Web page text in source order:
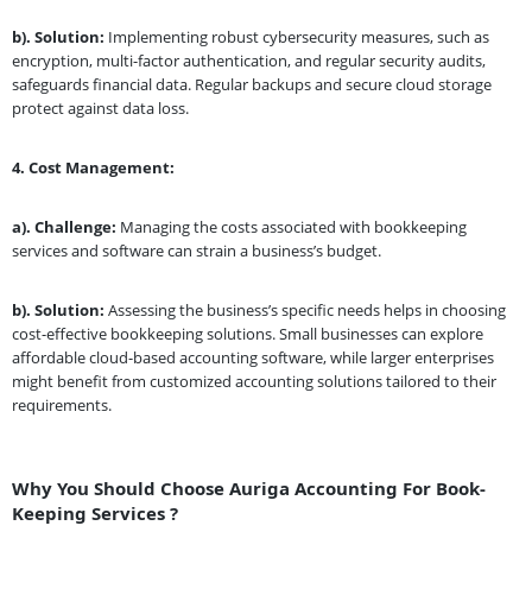
b). Solution: Implementing robust cybersecurity measures, such as
encryption, multi-factor authentication, and regular security audits,
safeguards financial data. Regular backups and secure cloud storage
protect against data loss.
4. Cost Management:
a). Challenge: Managing the costs associated with bookkeeping
services and software can strain a business’s budget.
b). Solution: Assessing the business’s specific needs helps in choosing
cost-effective bookkeeping solutions. Small businesses can explore
affordable cloud-based accounting software, while larger enterprises
might benefit from customized accounting solutions tailored to their
requirements.
Why You Should Choose Auriga Accounting For Book-
Keeping Services ?